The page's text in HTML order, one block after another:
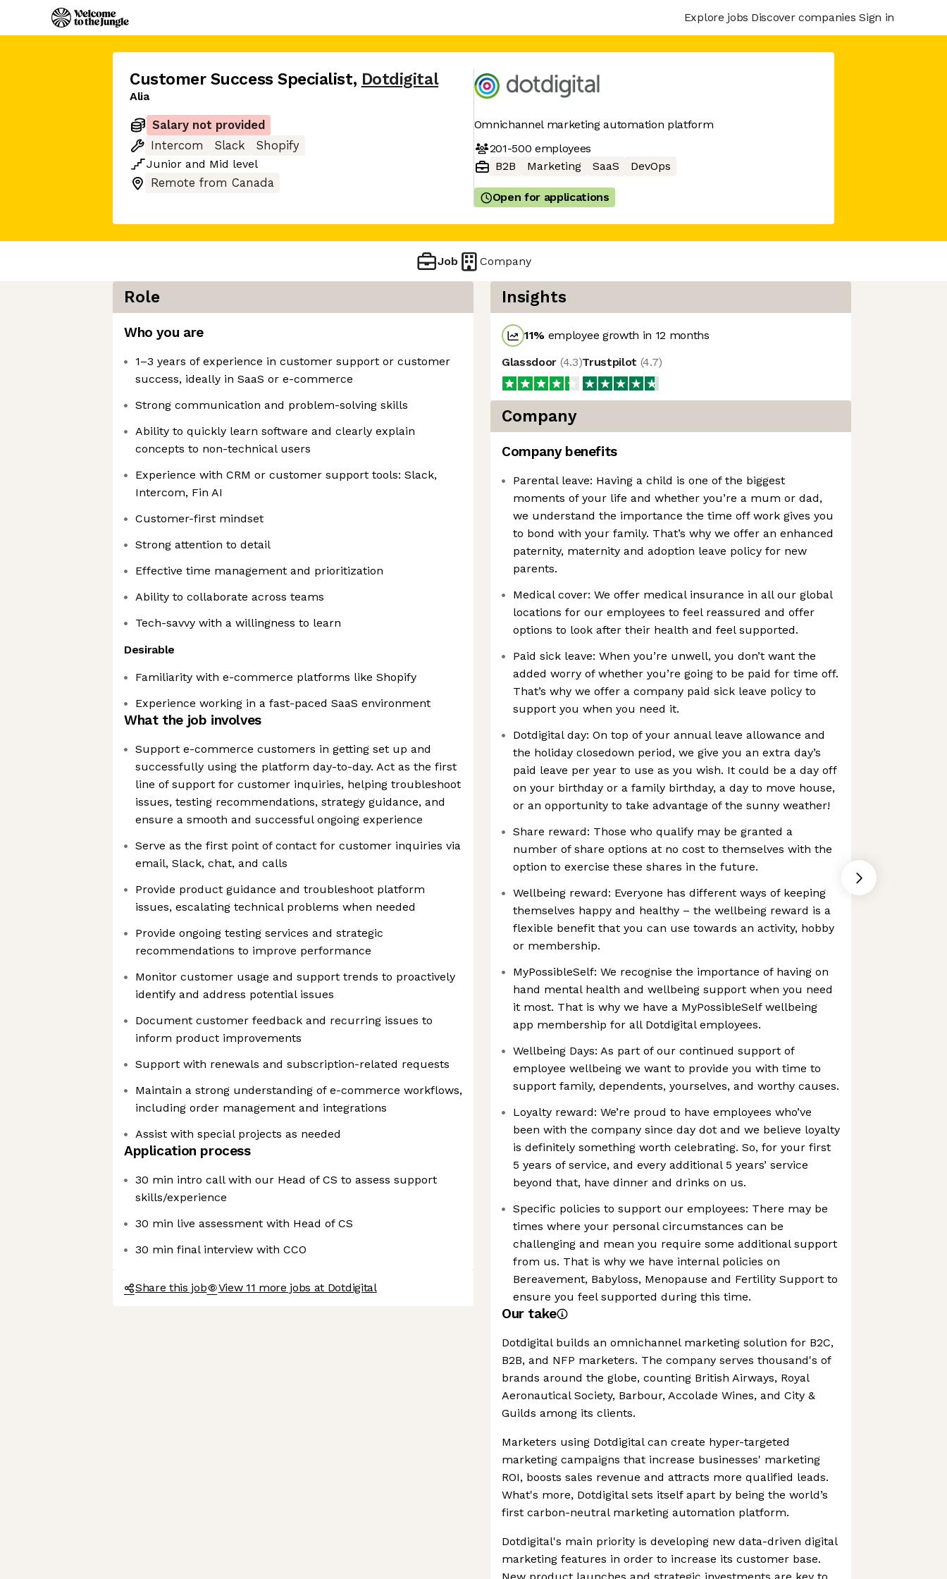
Explore jobs Discover companies Sign in
Customer Success Specialist, Dotdigital
Alia
Salary not provided
Intercom
Slack
Shopify
Junior and Mid level
Remote from Canada
Omnichannel marketing automation platform
201-500 employees
B2B
Marketing SaaS DevOps
Open for applications
Job Company
Role
Who you are
1–3 years of experience in customer support or customer
success, ideally in SaaS or e-commerce
Strong communication and problem-solving skills
Ability to quickly learn software and clearly explain
concepts to non-technical users
Experience with CRM or customer support tools: Slack,
Intercom, Fin AI
Customer-first mindset
Strong attention to detail
Effective time management and prioritization
Ability to collaborate across teams
Tech-savvy with a willingness to learn
Desirable
Familiarity with e-commerce platforms like Shopify
Experience working in a fast-paced SaaS environment
What the job involves
Support e-commerce customers in getting set up and
successfully using the platform day-to-day. Act as the first
line of support for customer inquiries, helping troubleshoot
issues, testing recommendations, strategy guidance, and
ensure a smooth and successful ongoing experience
Serve as the first point of contact for customer inquiries via
email, Slack, chat, and calls
Provide product guidance and troubleshoot platform
issues, escalating technical problems when needed
Provide ongoing testing services and strategic
recommendations to improve performance
Monitor customer usage and support trends to proactively
identify and address potential issues
Document customer feedback and recurring issues to
inform product improvements
Support with renewals and subscription-related requests
Maintain a strong understanding of e-commerce workflows,
including order management and integrations
Assist with special projects as needed
Application process
30 min intro call with our Head of CS to assess support
skills/experience
30 min live assessment with Head of CS
30 min final interview with CCO
Share this job View 11 more jobs at Dotdigital
Insights
11% employee growth in 12 months
Glassdoor (4.3)Trustpilot (4.7)
Company
Company benefits
Parental leave: Having a child is one of the biggest
moments of your life and whether you’re a mum or dad,
we understand the importance the time off work gives you
to bond with your family. That’s why we offer an enhanced
paternity, maternity and adoption leave policy for new
parents.
Medical cover: We offer medical insurance in all our global
locations for our employees to feel reassured and offer
options to look after their health and feel supported.
Paid sick leave: When you’re unwell, you don’t want the
added worry of whether you’re going to be paid for time off.
That’s why we offer a company paid sick leave policy to
support you when you need it.
Dotdigital day: On top of your annual leave allowance and
the holiday closedown period, we give you an extra day’s
paid leave per year to use as you wish. It could be a day off
on your birthday or a family birthday, a day to move house,
or an opportunity to take advantage of the sunny weather!
Share reward: Those who qualify may be granted a
number of share options at no cost to themselves with the
option to exercise these shares in the future.
Wellbeing reward: Everyone has different ways of keeping
themselves happy and healthy – the wellbeing reward is a
flexible benefit that you can use towards an activity, hobby
or membership.
MyPossibleSelf: We recognise the importance of having on
hand mental health and wellbeing support when you need
it most. That is why we have a MyPossibleSelf wellbeing
app membership for all Dotdigital employees.
Wellbeing Days: As part of our continued support of
employee wellbeing we want to provide you with time to
support family, dependents, yourselves, and worthy causes.
Loyalty reward: We’re proud to have employees who’ve
been with the company since day dot and we believe loyalty
is definitely something worth celebrating. So, for your first
5 years of service, and every additional 5 years’ service
beyond that, have dinner and drinks on us.
Specific policies to support our employees: There may be
times where your personal circumstances can be
challenging and mean you require some additional support
from us. That is why we have internal policies on
Bereavement, Babyloss, Menopause and Fertility Support to
ensure you feel supported during this time.
Our take
Dotdigital builds an omnichannel marketing solution for B2C,
B2B, and NFP marketers. The company serves thousand's of
brands around the globe, counting British Airways, Royal
Aeronautical Society, Barbour, Accolade Wines, and City &
Guilds among its clients.
Marketers using Dotdigital can create hyper-targeted
marketing campaigns that increase businesses' marketing
ROI, boosts sales revenue and attracts more qualified leads.
What's more, Dotdigital sets itself apart by being the world’s
first carbon-neutral marketing automation platform.
Dotdigital's main priority is developing new data-driven digital
marketing features in order to increase its customer base.